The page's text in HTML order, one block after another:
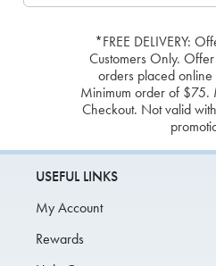
*FREE DELIVERY:
Customers Only.
orders placed online
Minimum order of $75.
Checkout. Not valid
USEFUL LINKS
My Account
Rewards